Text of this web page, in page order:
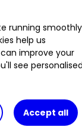
shares
between
list also
the
that were
running smoothly
help us
improve your
see
Accept all